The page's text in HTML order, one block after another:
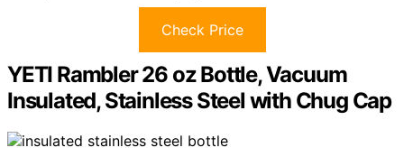
Check Price
YETI Rambler 26 oz Bottle, Vacuum
Insulated, Stainless Steel with Chug Cap